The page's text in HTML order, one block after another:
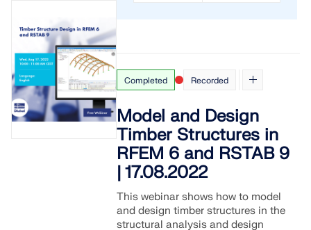
Completed Recorded
Model and Design
Timber Structures in
RFEM 6 and RSTAB 9
| 17.08.2022
This webinar shows how to model
and design timber structures in the
structural analysis and design